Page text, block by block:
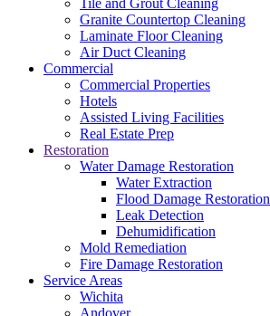
Tile and Grout Cleaning
Granite Countertop Cleaning
Laminate Floor Cleaning
Air Duct Cleaning
Commercial
Commercial Properties
Hotels
Assisted Living Facilities
Real Estate Prep
Restoration
Water Damage Restoration
Water Extraction
Flood Damage Restoration
Leak Detection
Dehumidification
Mold Remediation
Fire Damage Restoration
Service Areas
Wichita
Andover